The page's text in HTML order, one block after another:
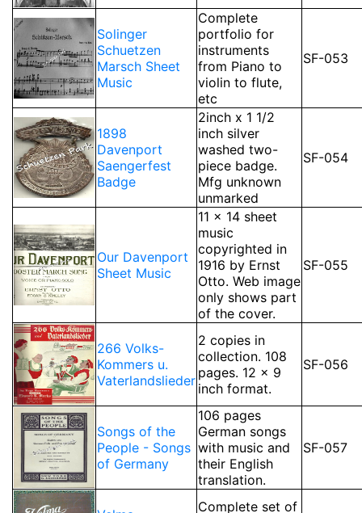
Solinger
Schuetzen
Marsch Sheet
Music
Complete
portfolio for
instruments
from Piano to
violin to flute,
etc
SF-053
1898
Davenport
Saengerfest
Badge
2inch x 1 1/2
inch silver
washed two-
piece badge.
Mfg unknown
unmarked
SF-054
Our Davenport
Sheet Music
11 x 14 sheet
music
copyrighted in
1916 by Ernst
Otto. Web image
only shows part
of the cover.
SF-055
266 Volks-
Kommers u.
Vaterlandslieder
2 copies in
collection. 108
pages. 12 x 9
inch format.
SF-056
Songs of the
People - Songs
of Germany
106 pages
German songs
with music and
their English
translation.
SF-057
Complete set of